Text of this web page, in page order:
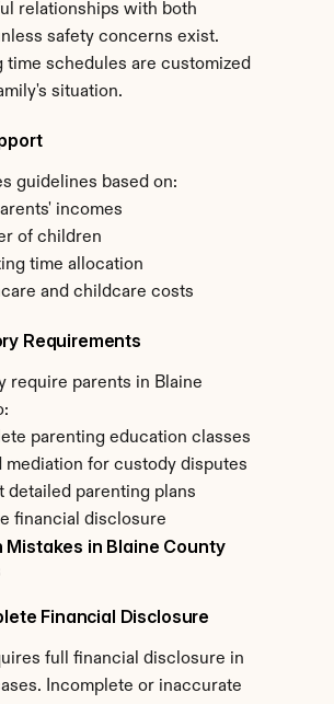
relationships with both
safety concerns exist.
time schedules are customized
situation.
guidelines based on:
incomes
of children
time allocation
and childcare costs
Requirements
require parents in Blaine
parenting education classes
mediation for custody disputes
detailed parenting plans
financial disclosure
Mistakes in Blaine County
Financial Disclosure
full financial disclosure in
Incomplete or inaccurate